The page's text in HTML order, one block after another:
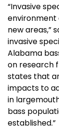
“Invasive
environment
new areas,”
invasive
Alabama
on research
states that
impacts to
in
bass
established.”